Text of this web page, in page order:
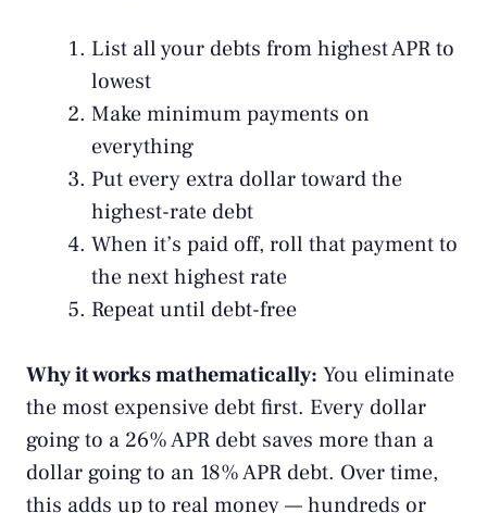
List all your debts from highest APR to
lowest
Make minimum payments on
everything
Put every extra dollar toward the
highest-rate debt
When it’s paid off, roll that payment to
the next highest rate
Repeat until debt-free
Why it works mathematically: You eliminate
the most expensive debt first. Every dollar
going to a 26% APR debt saves more than a
dollar going to an 18% APR debt. Over time,
this adds up to real money — hundreds or